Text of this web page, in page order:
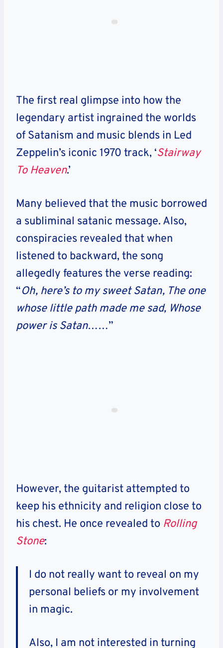
The first real glimpse into how the
legendary artist ingrained the worlds
of Satanism and music blends in Led
Zeppelin’s iconic 1970 track, ‘Stairway
To Heaven.’
Many believed that the music borrowed
a subliminal satanic message. Also,
conspiracies revealed that when
listened to backward, the song
allegedly features the verse reading:
“Oh, here’s to my sweet Satan, The one
whose little path made me sad, Whose
power is Satan……”
However, the guitarist attempted to
keep his ethnicity and religion close to
his chest. He once revealed to Rolling
Stone:
I do not really want to reveal on my
personal beliefs or my involvement
in magic.
Also, I am not interested in turning